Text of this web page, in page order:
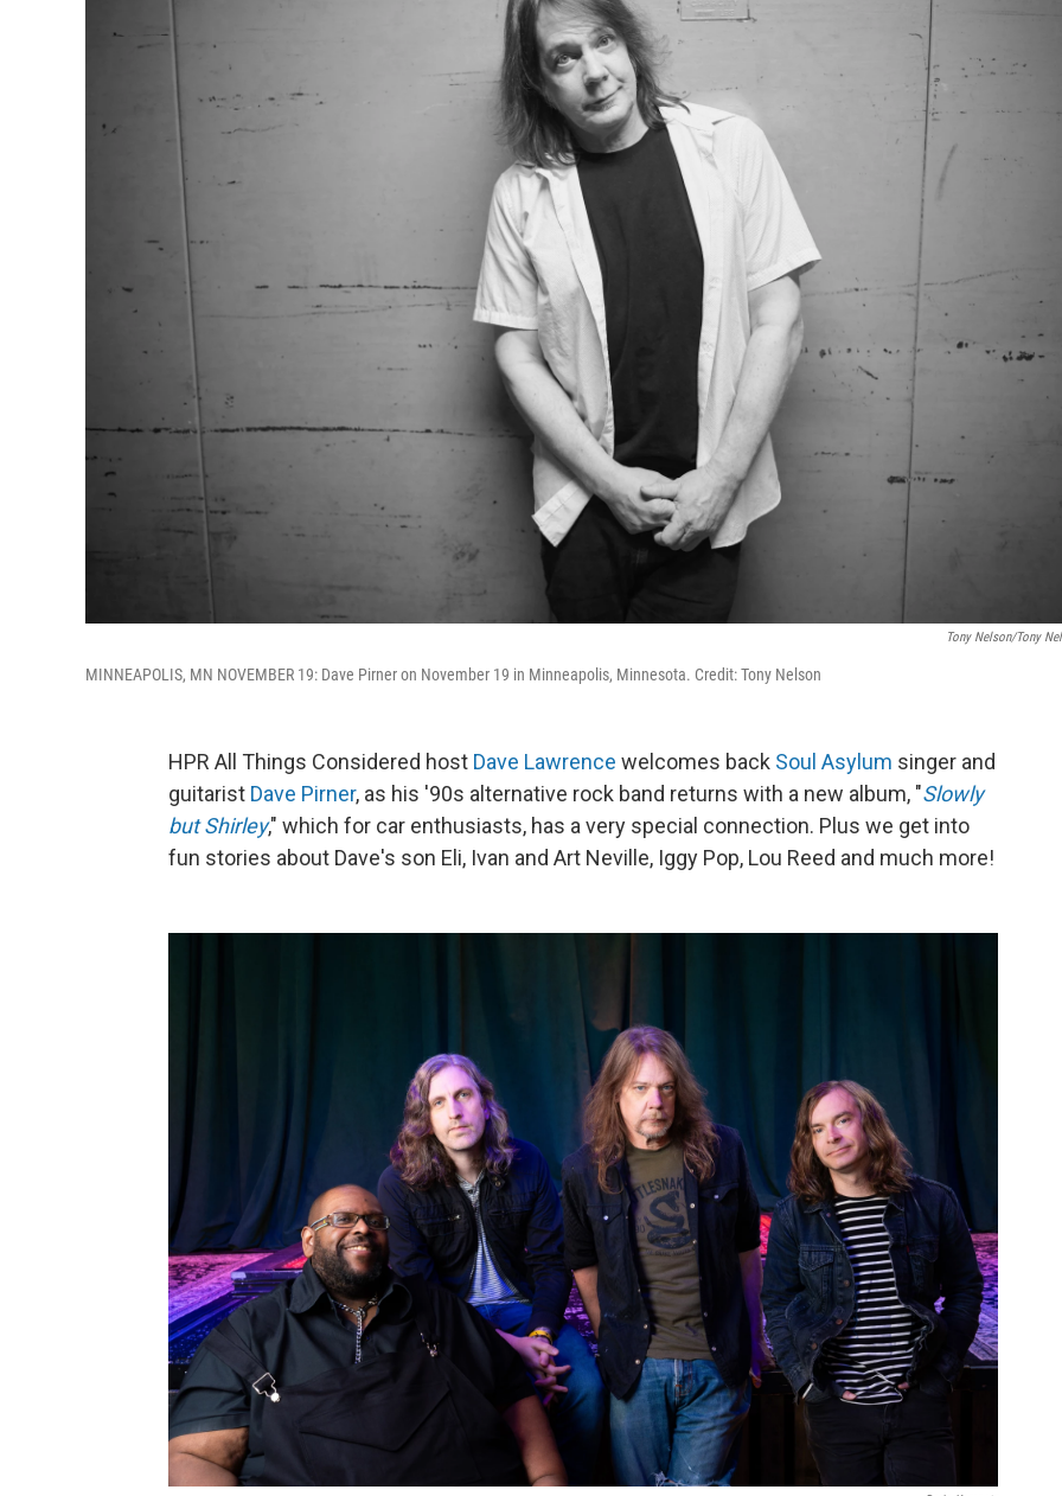
Tony Nelson/Tony
MINNEAPOLIS, MN NOVEMBER 19: Dave Pirner on November 19 in Minneapolis, Minnesota. Credit: Tony Nelson
HPR All Things Considered host Dave Lawrence welcomes back Soul Asylum singer and
guitarist Dave Pirner, as his '90s alternative rock band returns with a new album, "Slowly
but Shirley," which for car enthusiasts, has a very special connection. Plus we get into
fun stories about Dave's son Eli, Ivan and Art Neville, Iggy Pop, Lou Reed and much more!